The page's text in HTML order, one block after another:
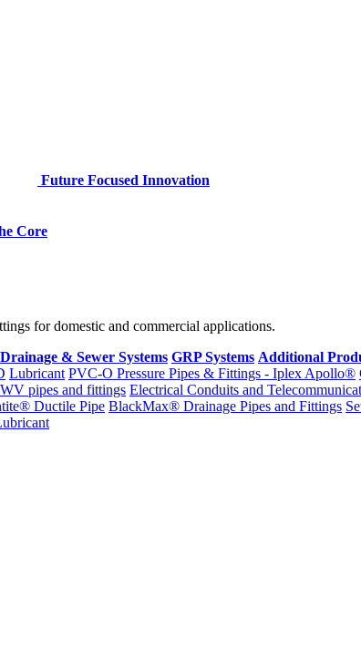
Future Focused Innovation
Core
for domestic and commercial applications.
& Sewer Systems GRP Systems Additional
Lubricant PVC-O Pressure Pipes & Fittings - Iplex Apollo®
pipes and fittings Electrical Conduits and
Ductile Pipe BlackMax® Drainage Pipes and Fittings